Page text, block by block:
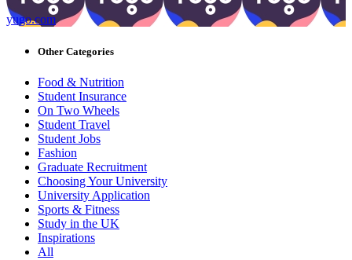
yugo.com
Other Categories
Food & Nutrition
Student Insurance
On Two Wheels
Student Travel
Student Jobs
Fashion
Graduate Recruitment
Choosing Your University
University Application
Sports & Fitness
Study in the UK
Inspirations
All